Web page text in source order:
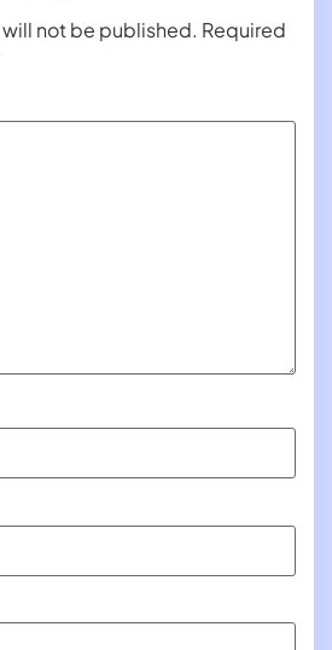
not be published. Required